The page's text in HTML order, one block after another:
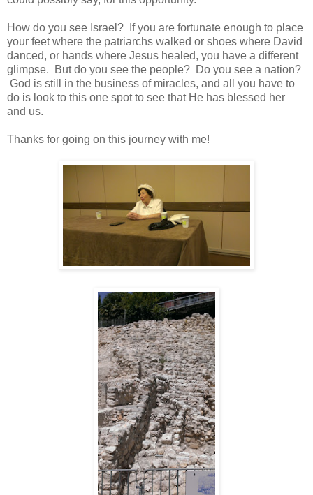
How do you see Israel? If you are fortunate enough to place
your feet where the patriarchs walked or shoes where David
danced, or hands where Jesus healed, you have a different
glimpse. But do you see the people? Do you see a nation?
God is still in the business of miracles, and all you have to
do is look to this one spot to see that He has blessed her
and us.
Thanks for going on this journey with me!